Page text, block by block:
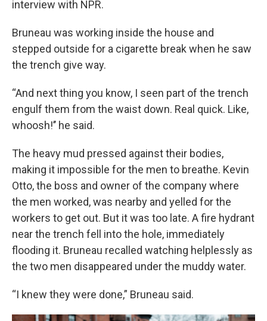
interview with NPR.
Bruneau was working inside the house and
stepped outside for a cigarette break when he saw
the trench give way.
“And next thing you know, I seen part of the trench
engulf them from the waist down. Real quick. Like,
whoosh!’’ he said.
The heavy mud pressed against their bodies,
making it impossible for the men to breathe. Kevin
Otto, the boss and owner of the company where
the men worked, was nearby and yelled for the
workers to get out. But it was too late. A fire hydrant
near the trench fell into the hole, immediately
flooding it. Bruneau recalled watching helplessly as
the two men disappeared under the muddy water.
“I knew they were done,” Bruneau said.